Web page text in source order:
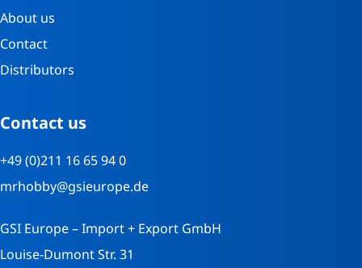
About us
Contact
Distributors
Contact us
+49 (0)211 16 65 94 0
mrhobby@gsieurope.de
GSI Europe – Import + Export GmbH
Louise-Dumont Str. 31